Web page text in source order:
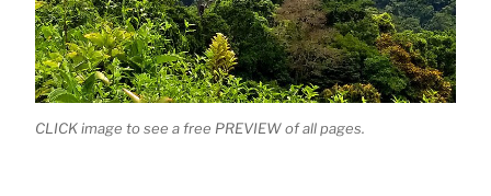
CLICK image to see a free PREVIEW of all pages.